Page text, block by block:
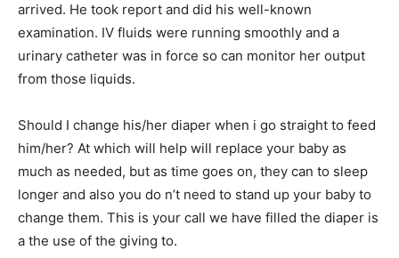
arrived. He took report and did his well-known
examination. IV fluids were running smoothly and a
urinary catheter was in force so can monitor her output
from those liquids.
Should I change his/her diaper when i go straight to feed
him/her? At which will help will replace your baby as
much as needed, but as time goes on, they can to sleep
longer and also you do n’t need to stand up your baby to
change them. This is your call we have filled the diaper is
a the use of the giving to.